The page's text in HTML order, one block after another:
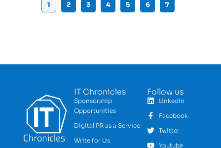
1 2 3 4 5 6 7
IT Chronicles
Sponsorship
Opportunities
Digital PR as a Service
Write for Us
Follow us
LinkedIn
Facebook
Twitter
Youtube